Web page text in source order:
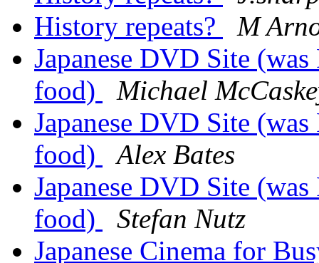
History repeats?
M
Japanese DVD Site
food)
Michael
Japanese DVD Site
food)
Alex Bates
Japanese DVD Site
food)
Stefan Nutz
Japanese Cinema for